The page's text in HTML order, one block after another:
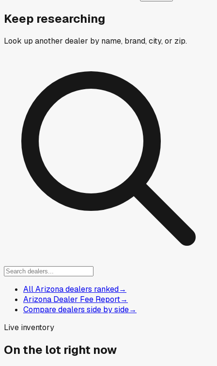
Keep researching
Look up another dealer by name, brand, city, or zip.
All Arizona dealers ranked→
Arizona Dealer Fee Report→
Compare dealers side by side→
Live inventory
On the lot right now